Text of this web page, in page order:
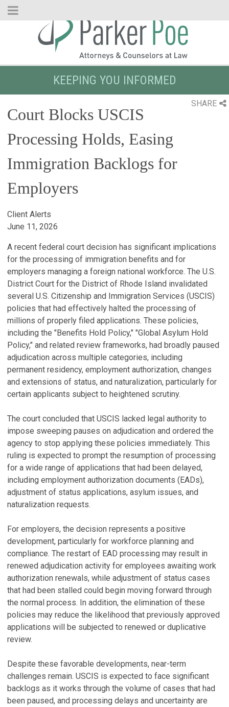
Skip
KEEPING YOU INFORMED
SHARE
Court Blocks USCIS
Processing Holds, Easing
Immigration Backlogs for
Employers
Client Alerts
June 11, 2026
A recent federal court decision has significant implications
for the processing of immigration benefits and for
employers managing a foreign national workforce. The U.S.
District Court for the District of Rhode Island invalidated
several U.S. Citizenship and Immigration Services (USCIS)
policies that had effectively halted the processing of
millions of properly filed applications. These policies,
including the "Benefits Hold Policy," "Global Asylum Hold
Policy," and related review frameworks, had broadly paused
adjudication across multiple categories, including
permanent residency, employment authorization, changes
and extensions of status, and naturalization, particularly for
certain applicants subject to heightened scrutiny.
The court concluded that USCIS lacked legal authority to
impose sweeping pauses on adjudication and ordered the
agency to stop applying these policies immediately. This
ruling is expected to prompt the resumption of processing
for a wide range of applications that had been delayed,
including employment authorization documents (EADs),
adjustment of status applications, asylum issues, and
naturalization requests.
For employers, the decision represents a positive
development, particularly for workforce planning and
compliance. The restart of EAD processing may result in
renewed adjudication activity for employees awaiting work
authorization renewals, while adjustment of status cases
that had been stalled could begin moving forward through
the normal process. In addition, the elimination of these
policies may reduce the likelihood that previously approved
applications will be subjected to renewed or duplicative
review.
Despite these favorable developments, near-term
challenges remain. USCIS is expected to face significant
backlogs as it works through the volume of cases that had
been paused, and processing delays and uncertainty are